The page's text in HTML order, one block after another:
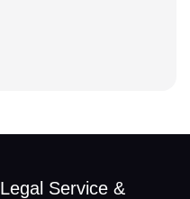
Legal Service &